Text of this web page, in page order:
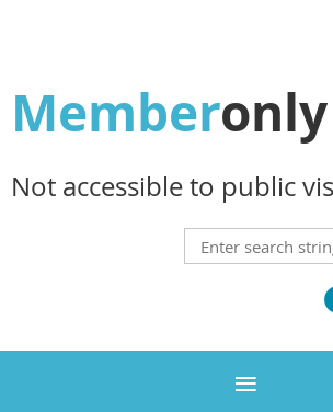
Member
Not accessible to public